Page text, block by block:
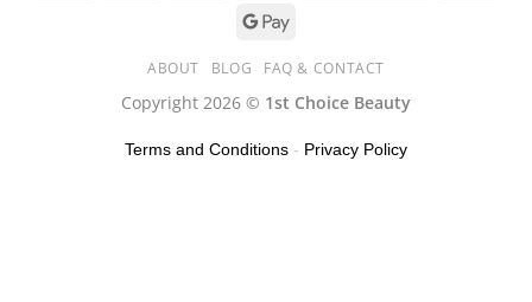
ABOUT BLOG FAQ & CONTACT
Copyright 2026 © 1st Choice Beauty
Terms and Conditions - Privacy Policy